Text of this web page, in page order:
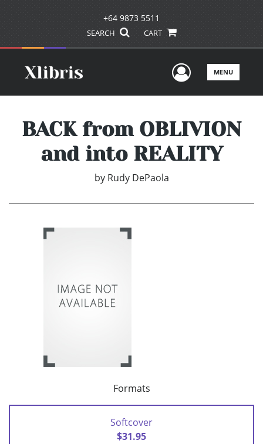
+64 9873 5511
SEARCH CART
UserMENU
BACK from OBLIVION
and into REALITY
by Rudy DePaola
Formats
Softcover
$31.95